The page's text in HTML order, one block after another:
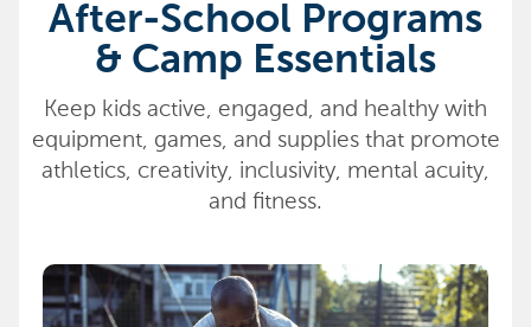
After-School Programs
& Camp Essentials
Keep kids active, engaged, and healthy with
equipment, games, and supplies that promote
athletics, creativity, inclusivity, mental acuity,
and fitness.